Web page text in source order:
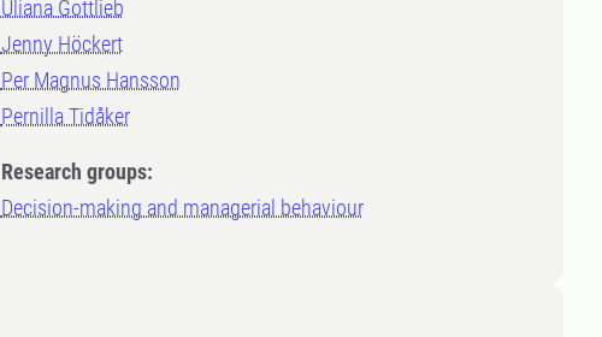
Uliana Gottlieb
Jenny Höckert
Per Magnus Hansson
Pernilla Tidåker
Research groups:
Decision-making and managerial behaviour